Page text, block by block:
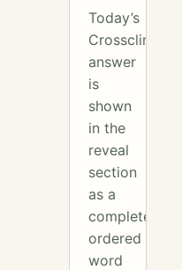
Today’s
Crossclimb
answer
is
shown
in the
reveal
section
as a
complete
ordered
word